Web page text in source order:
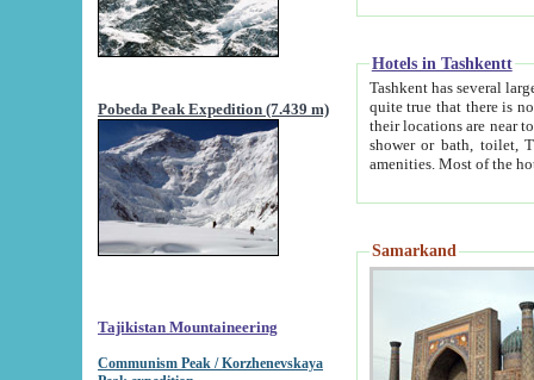
Pobeda Peak Expedition (7.439 m)
Tajikistan Mountaineering
Communism Peak / Korzhenevskaya
Hotels in Tashkentt
Tashkent has several large luxury
quite true that there is no clear downtown area in Tashkent.
their locations are near to downtown and airport, which is also located within the city line. All hotels have
shower or bath, toilet, TV set and telephone
Samarkand